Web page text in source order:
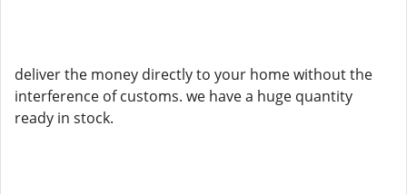
deliver the money directly to your home without the
interference of customs. we have a huge quantity
ready in stock.